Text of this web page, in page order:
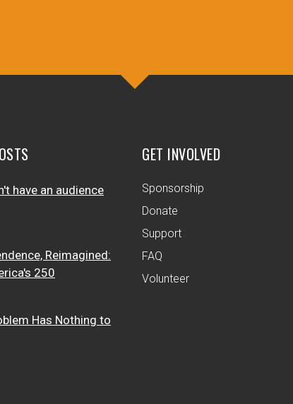
have an audience
Reimagined:
250
Has Nothing to
GET INVOLVED
Sponsorship
Donate
Support
FAQ
Volunteer